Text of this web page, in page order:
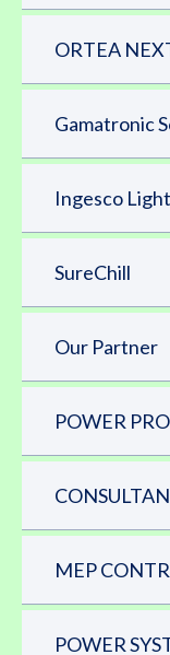
ORTEA
Gamatronic
Ingesco
SureChill
Our Partner
POWER
MEP
POWER